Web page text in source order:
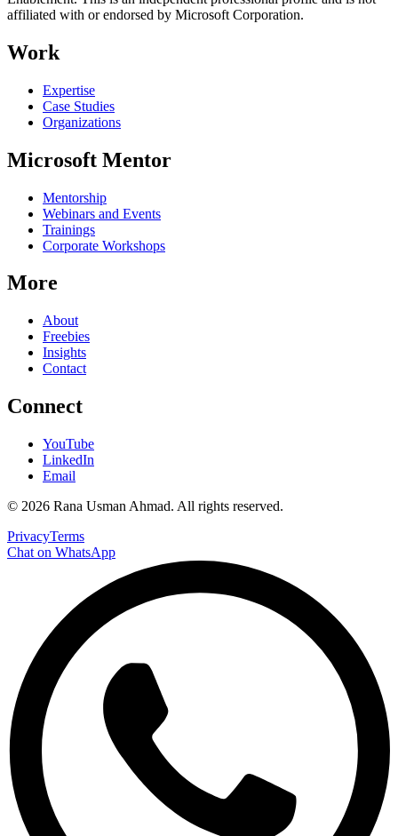
affiliated with or endorsed by Microsoft Corporation.
Work
Expertise
Case Studies
Organizations
Microsoft Mentor
Mentorship
Webinars and Events
Trainings
Corporate Workshops
More
About
Freebies
Insights
Contact
Connect
YouTube
LinkedIn
Email
© 2026 Rana Usman Ahmad. All rights reserved.
PrivacyTerms
Chat on WhatsApp